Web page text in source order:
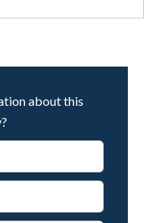
about this